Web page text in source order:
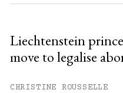
Liechtenstein
move to legalise
CHRISTINE ROUSSELLE